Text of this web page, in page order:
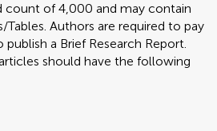
count of 4,000 and may contain
Authors are required to pay
a Brief Research Report.
should have the following